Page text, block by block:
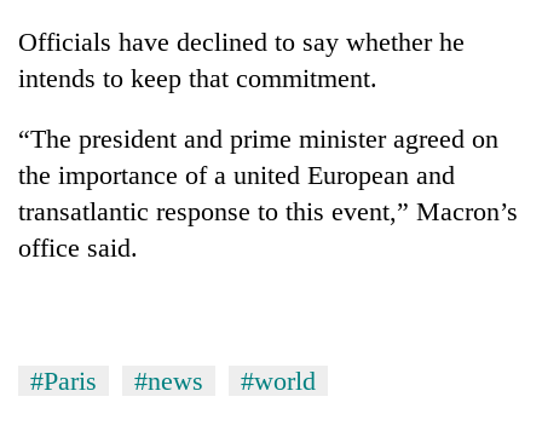
Officials have declined to say whether he
intends to keep that commitment.
“The president and prime minister agreed on
the importance of a united European and
transatlantic response to this event,” Macron’s
office said.
#Paris #news #world